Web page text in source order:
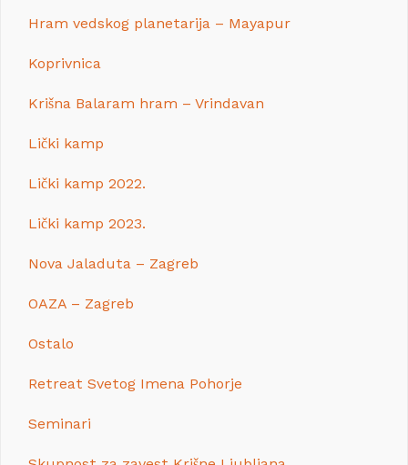
Hram vedskog planetarija – Mayapur
Koprivnica
Krišna Balaram hram – Vrindavan
Lički kamp
Lički kamp 2022.
Lički kamp 2023.
Nova Jaladuta – Zagreb
OAZA – Zagreb
Ostalo
Retreat Svetog Imena Pohorje
Seminari